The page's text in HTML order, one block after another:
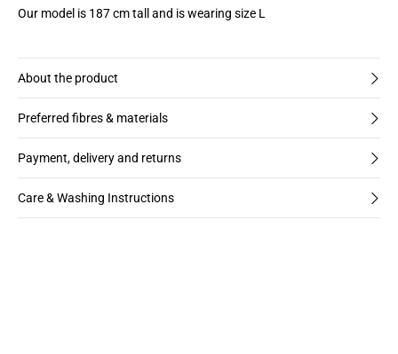
Our model is 187 cm tall and is wearing size L
About the product
Preferred fibres & materials
Payment, delivery and returns
Care & Washing Instructions